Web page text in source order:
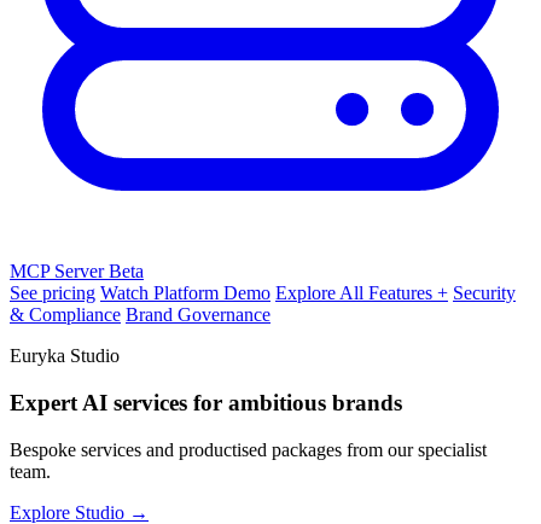
MCP ServerBeta
See pricing Watch Platform Demo Explore All Features + Security
& Compliance Brand Governance
Euryka Studio
Expert AI services for ambitious brands
Bespoke services and productised packages from our specialist
team.
Explore Studio →